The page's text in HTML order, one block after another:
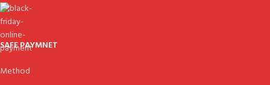
SAFE PAYMNET
Method